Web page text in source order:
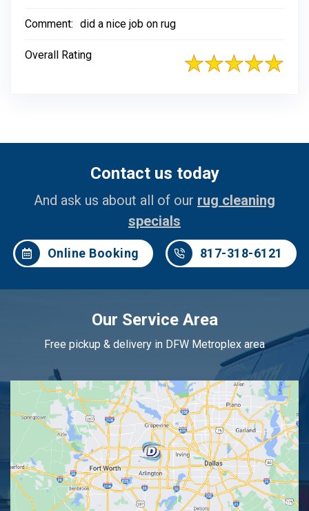
Comment: did a nice job on rug
Overall Rating
Contact us today
And ask us about all of our rug cleaning
specials
Online Booking 817-318-6121
Our Service Area
Free pickup & delivery in DFW Metroplex area